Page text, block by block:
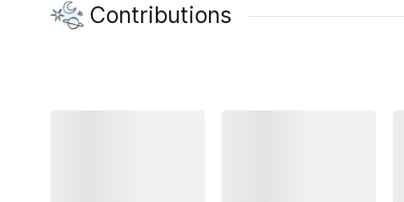
Contributions